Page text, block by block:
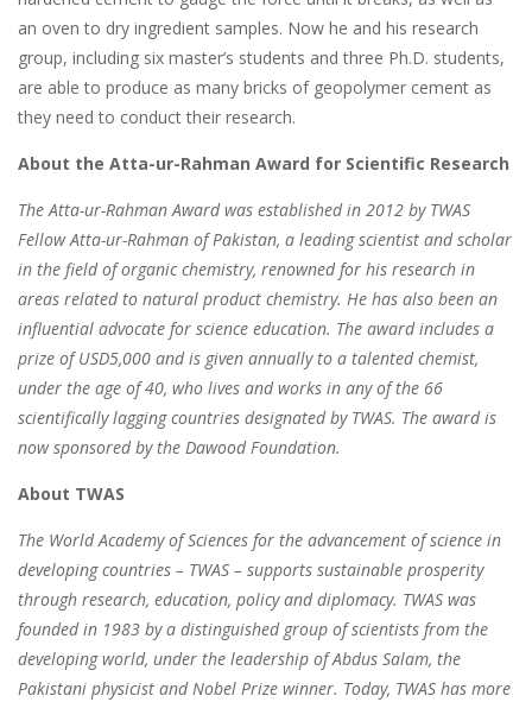
an oven to dry ingredient samples. Now he and his research
group, including six master’s students and three Ph.D. students,
are able to produce as many bricks of geopolymer cement as
they need to conduct their research.
About the Atta-ur-Rahman Award for Scientific Research
The Atta-ur-Rahman Award was established in 2012 by TWAS
Fellow Atta-ur-Rahman of Pakistan, a leading scientist and scholar
in the field of organic chemistry, renowned for his research in
areas related to natural product chemistry. He has also been an
influential advocate for science education. The award includes a
prize of USD5,000 and is given annually to a talented chemist,
under the age of 40, who lives and works in any of the 66
scientifically lagging countries designated by TWAS. The award is
now sponsored by the Dawood Foundation.
About TWAS
The World Academy of Sciences for the advancement of science in
developing countries – TWAS – supports sustainable prosperity
through research, education, policy and diplomacy. TWAS was
founded in 1983 by a distinguished group of scientists from the
developing world, under the leadership of Abdus Salam, the
Pakistani physicist and Nobel Prize winner. Today, TWAS has more